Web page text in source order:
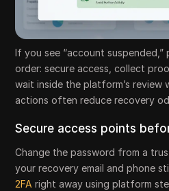
If you see “account suspended,”
order: secure access, collect
wait inside the platform’s review
actions often reduce recovery
Secure access points
Change the password from a
your recovery email and phone
2FA right away using platform